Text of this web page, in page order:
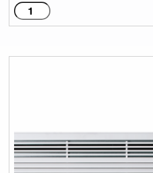
C1500W
quantity